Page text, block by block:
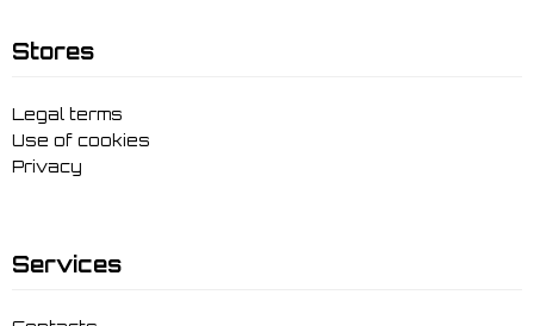
Stores
Legal terms
Use of cookies
Privacy
Services